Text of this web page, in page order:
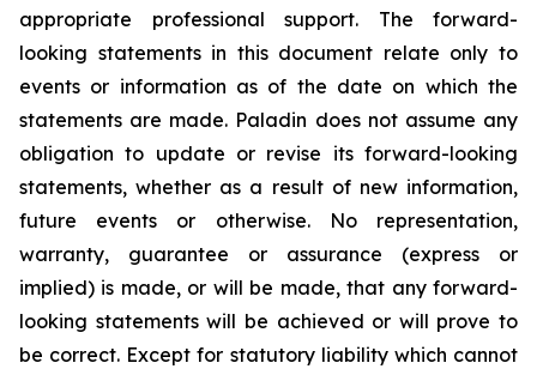
appropriate professional support. The forward-
looking statements in this document relate only to
events or information as of the date on which the
statements are made. Paladin does not assume any
obligation to update or revise its forward-looking
statements, whether as a result of new information,
future events or otherwise. No representation,
warranty, guarantee or assurance (express or
implied) is made, or will be made, that any forward-
looking statements will be achieved or will prove to
be correct. Except for statutory liability which cannot